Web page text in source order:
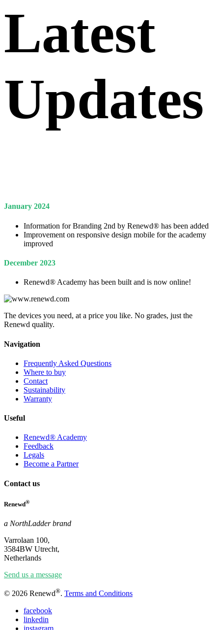
Latest
Updates
January 2024
Information for Branding 2nd by Renewd® has been added
Improvement on responsive design mobile for the academy
improved
December 2023
Renewd® Academy has been built and is now online!
The devices you need, at a price you like. No grades, just the
Renewd quality.
Navigation
Frequently Asked Questions
Where to buy
Contact
Sustainability
Warranty
Useful
Renewd® Academy
Feedback
Legals
Become a Partner
Contact us
Renewd®
a NorthLadder brand
Varrolaan 100,
3584BW Utrecht,
Netherlands
Send us a message
© 2026 Renewd®. Terms and Conditions
facebook
linkedin
instagram